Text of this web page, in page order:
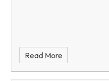
Read More